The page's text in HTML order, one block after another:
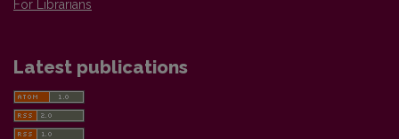
For Librarians
Latest publications